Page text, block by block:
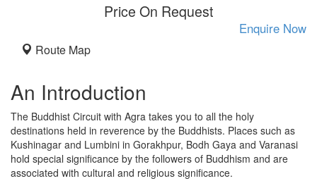
KAILASH MANSAROVAR
SHIRDI
RISHIKESH
VARANASI
WEST INDIA
INDIA PILGRIMAGE TOURS
Price On Request
Enquire Now
Route Map
An Introduction
The Buddhist Circuit with Agra takes you to all the holy
destinations held in reverence by the Buddhists. Places such as
Kushinagar and Lumbini in Gorakhpur, Bodh Gaya and Varanasi
hold special significance by the followers of Buddhism and are
associated with cultural and religious significance.